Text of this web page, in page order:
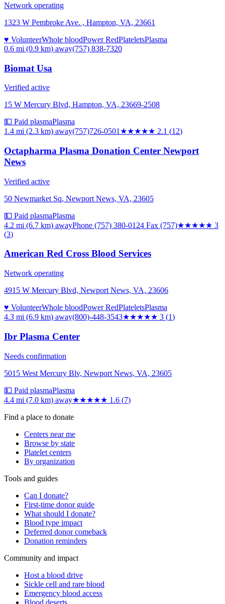
Network operating
1323 W Pembroke Ave. , Hampton, VA, 23661
♥ VolunteerWhole bloodPower RedPlateletsPlasma
0.6 mi (0.9 km) away(757) 838-7320
Biomat Usa
Verified active
15 W Mercury Blvd, Hampton, VA, 23669-2508
💵 Paid plasmaPlasma
1.4 mi (2.3 km) away(757)726-0501 ★★★★★ 2.1 (12)
Octapharma Plasma Donation Center Newport
News
Verified active
50 Newmarket Sq, Newport News, VA, 23605
💵 Paid plasmaPlasma
4.2 mi (6.7 km) awayPhone (757) 380-0124 Fax (757)★★★★★ 3
(3)
American Red Cross Blood Services
Network operating
4915 W Mercury Blvd, Newport News, VA, 23606
♥ VolunteerWhole bloodPower RedPlateletsPlasma
4.3 mi (6.9 km) away(800)-448-3543★★★★★ 3 (1)
Ibr Plasma Center
Needs confirmation
5015 West Mercury Blv, Newport News, VA, 23605
💵 Paid plasmaPlasma
4.4 mi (7.0 km) away★★★★★ 1.6 (7)
Find a place to donate
Centers near me
Browse by state
Platelet centers
By organization
Tools and guides
Can I donate?
First-time donor guide
What should I donate?
Blood type impact
Deferred donor comeback
Donation reminders
Community and impact
Host a blood drive
Sickle cell and rare blood
Emergency blood access
Blood deserts